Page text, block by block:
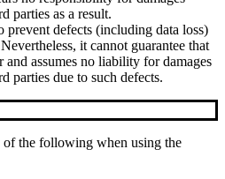
parties as a result.
prevent defects (including data loss)
it cannot guarantee that
assumes no liability for damages
parties due to such defects.
of the following when using the